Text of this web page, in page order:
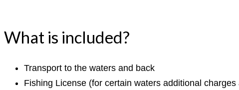
What is included?
Transport to the waters and back
Fishing License (for certain waters additional